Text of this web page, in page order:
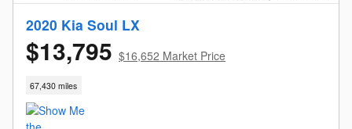
2020 Kia Soul LX
$13,795 $16,652 Market Price
67,430 miles